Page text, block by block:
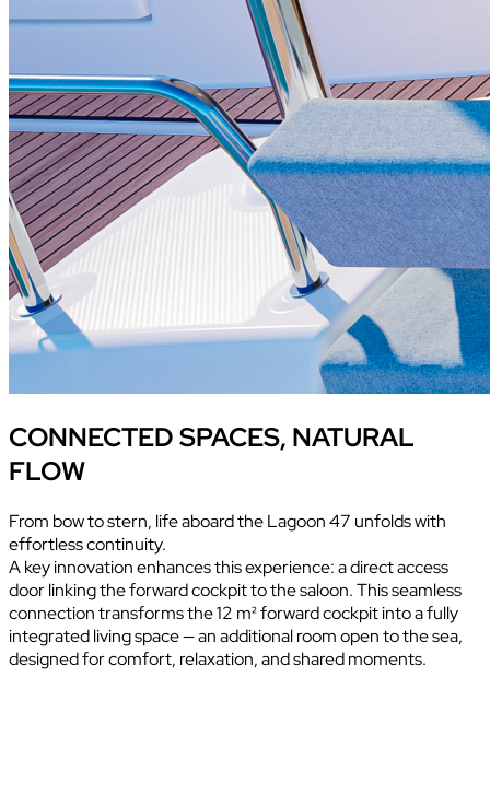
CONNECTED SPACES, NATURAL
FLOW
From bow to stern, life aboard the Lagoon 47 unfolds with
effortless continuity.
A key innovation enhances this experience: a direct access
door linking the forward cockpit to the saloon. This seamless
connection transforms the 12 m² forward cockpit into a fully
integrated living space — an additional room open to the sea,
designed for comfort, relaxation, and shared moments.